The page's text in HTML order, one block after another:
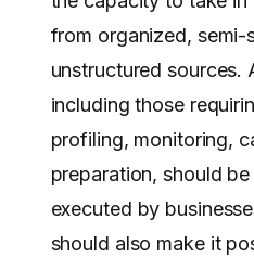
from organized, semi-
unstructured
including those
profiling, monitoring,
preparation, should
executed by
should also make it